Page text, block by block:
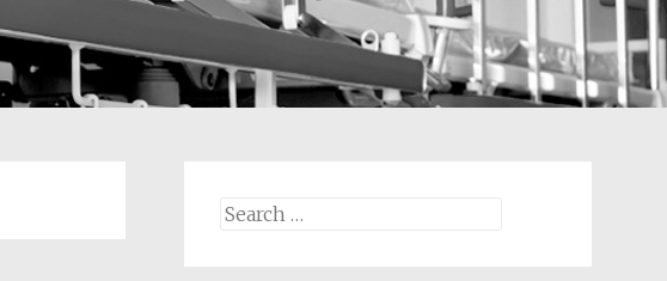
Search